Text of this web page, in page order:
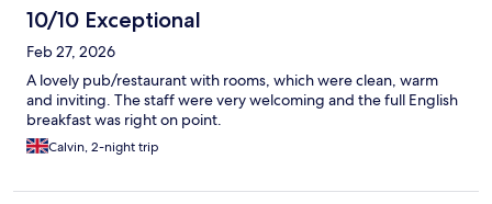
10/10 Exceptional
Feb 27, 2026
A lovely pub/restaurant with rooms, which were clean, warm
and inviting. The staff were very welcoming and the full English
breakfast was right on point.
Calvin, 2-night trip